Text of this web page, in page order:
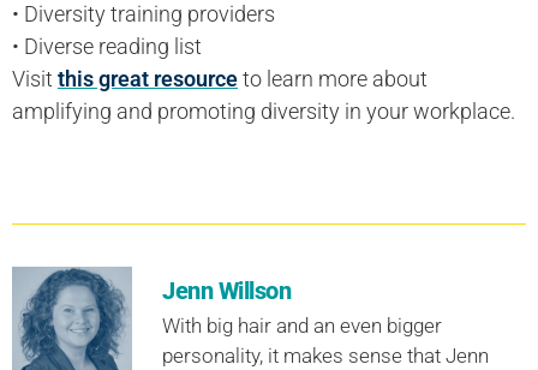
• Diversity training providers
• Diverse reading list
Visit this great resourceto learn more about
amplifying and promoting diversity in your workplace.
Jenn Willson
With big hair and an even bigger
personality, it makes sense that Jenn